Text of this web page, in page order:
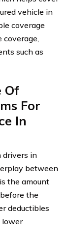
vehicle in
coverage
such as
Of
For
In
drivers in
between
the amount
the
deductibles
lower